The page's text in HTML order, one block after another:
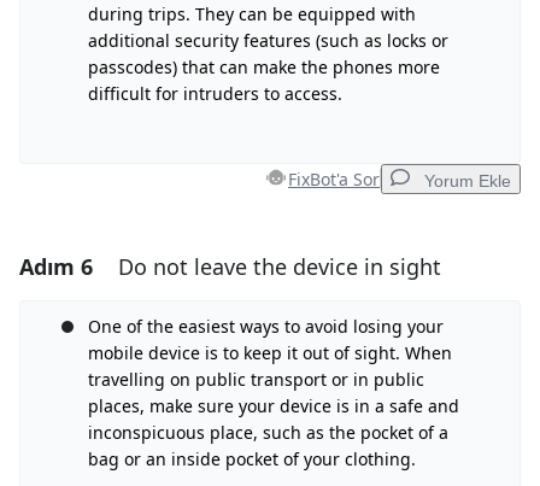
İptal Yorum gönder
during trips. They can be equipped with
additional security features (such as locks or
passcodes) that can make the phones more
difficult for intruders to access.
FixBot'a Sor Yorum Ekle
Yorum Ekle
Yorum Ekle
İptal Yorum gönder
Adım 6 Do not leave the device in sight
One of the easiest ways to avoid losing your
mobile device is to keep it out of sight. When
travelling on public transport or in public
places, make sure your device is in a safe and
inconspicuous place, such as the pocket of a
bag or an inside pocket of your clothing.